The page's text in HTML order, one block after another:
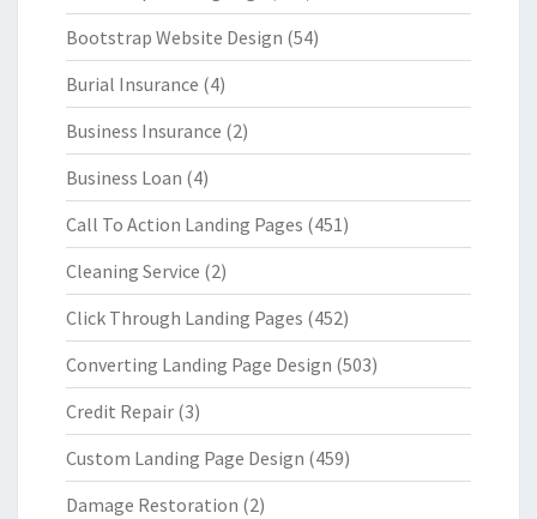
Bootstrap Website Design (54)
Burial Insurance (4)
Business Insurance (2)
Business Loan (4)
Call To Action Landing Pages (451)
Cleaning Service (2)
Click Through Landing Pages (452)
Converting Landing Page Design (503)
Credit Repair (3)
Custom Landing Page Design (459)
Damage Restoration (2)